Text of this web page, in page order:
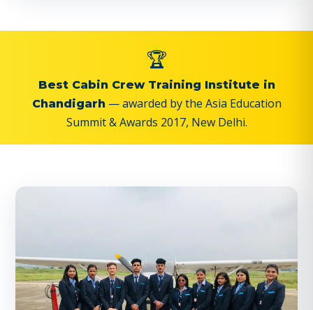
🏆
Best Cabin Crew Training Institute in
Chandigarh — awarded by the Asia Education
Summit & Awards 2017, New Delhi.